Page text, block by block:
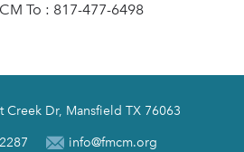
To : 817-477-6498
Creek Dr, Mansfield TX 76063
info@fmcm.org